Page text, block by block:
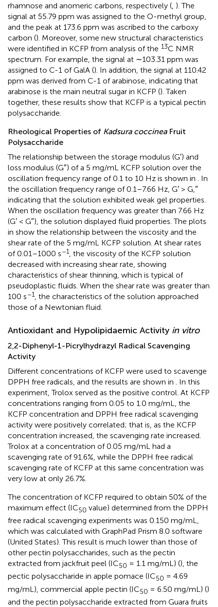
rhamnose and anomeric carbons, respectively (, ). The
signal at 55.79 ppm was assigned to the O-methyl group,
and the peak at 173.6 ppm was ascribed to the carboxy
carbon (). Moreover, some new structural characteristics
were identified in KCFP from analysis of the 13C NMR
spectrum. For example, the signal at ∼103.31 ppm was
assigned to C-1 of GalA (). In addition, the signal at 110.42
ppm was derived from C-1 of arabinose, indicating that
arabinose is the main neutral sugar in KCFP (). Taken
together, these results show that KCFP is a typical pectin
polysaccharide.
Rheological Properties of Kadsura coccineaFruit
Polysaccharide
The relationship between the storage modulus (G′) and
loss modulus (G″) of a 5 mg/mL KCFP solution over the
oscillation frequency range of 0.1 to 10 Hz is shown in . In
the oscillation frequency range of 0.1–7.66 Hz, G′ > G,″
indicating that the solution exhibited weak gel properties.
When the oscillation frequency was greater than 7.66 Hz
(G′ < G″), the solution displayed fluid properties. The plots
in show the relationship between the viscosity and the
shear rate of the 5 mg/mL KCFP solution. At shear rates
of 0.01–1000 s–1, the viscosity of the KCFP solution
decreased with increasing shear rate, showing
characteristics of shear thinning, which is typical of
pseudoplastic fluids. When the shear rate was greater than
100 s–1, the characteristics of the solution approached
those of a Newtonian fluid.
Antioxidant and Hypolipidaemic Activity in vitro
2,2-Diphenyl-1-Picrylhydrazyl Radical Scavenging
Activity
Different concentrations of KCFP were used to scavenge
DPPH free radicals, and the results are shown in . In this
experiment, Trolox served as the positive control. At KCFP
concentrations ranging from 0.05 to 1.0 mg/mL, the
KCFP concentration and DPPH free radical scavenging
activity were positively correlated; that is, as the KCFP
concentration increased, the scavenging rate increased.
Trolox at a concentration of 0.05 mg/mL had a
scavenging rate of 91.6%, while the DPPH free radical
scavenging rate of KCFP at this same concentration was
very low at only 26.7%.
The concentration of KCFP required to obtain 50% of the
maximum effect (IC50 value) determined from the DPPH
free radical scavenging experiments was 0.150 mg/mL,
which was calculated with GraphPad Prism 8.0 software
(United States). This result is much lower than those of
other pectin polysaccharides, such as the pectin
extracted from jackfruit peel (IC50 = 1.1 mg/mL) (), the
pectic polysaccharide in apple pomace (IC50 = 4.69
mg/mL), commercial apple pectin (IC50 = 6.50 mg/mL) ()
and the pectin polysaccharide extracted from Guara fruits